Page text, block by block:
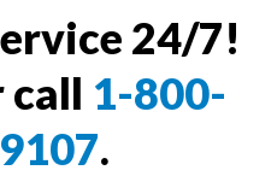
24/7!
call 1-800-
.